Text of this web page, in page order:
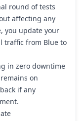
round of tests
affecting any
you update your
traffic from Blue to
in zero downtime
on
if any